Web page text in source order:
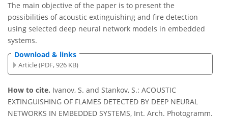
The main objective of the paper is to present the
possibilities of acoustic extinguishing and fire detection
using selected deep neural network models in embedded
systems.
Download & links
Article (PDF, 926 KB)
How to cite. Ivanov, S. and Stankov, S.: ACOUSTIC
EXTINGUISHING OF FLAMES DETECTED BY DEEP NEURAL
NETWORKS IN EMBEDDED SYSTEMS, Int. Arch. Photogramm.